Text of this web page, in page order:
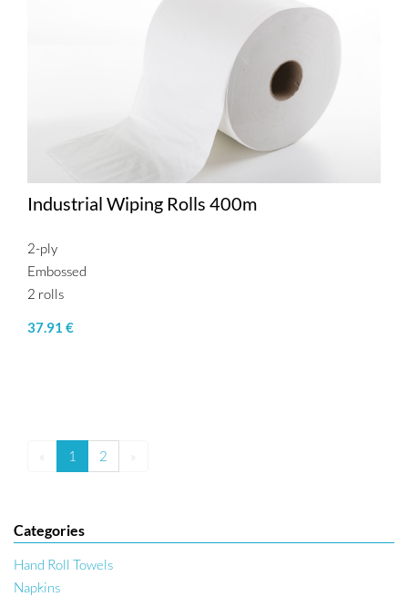
Industrial Wiping Rolls 400m
2-ply
Embossed
2 rolls
37.91 €
« 1 2
Categories
Hand Roll Towels
Napkins